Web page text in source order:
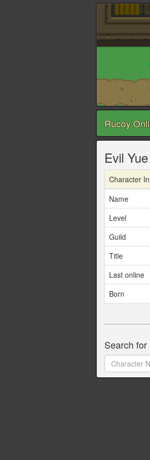
Rucoy
Evil Yue
Character
Name
Level
Guild
Title
Last online
Born
Search